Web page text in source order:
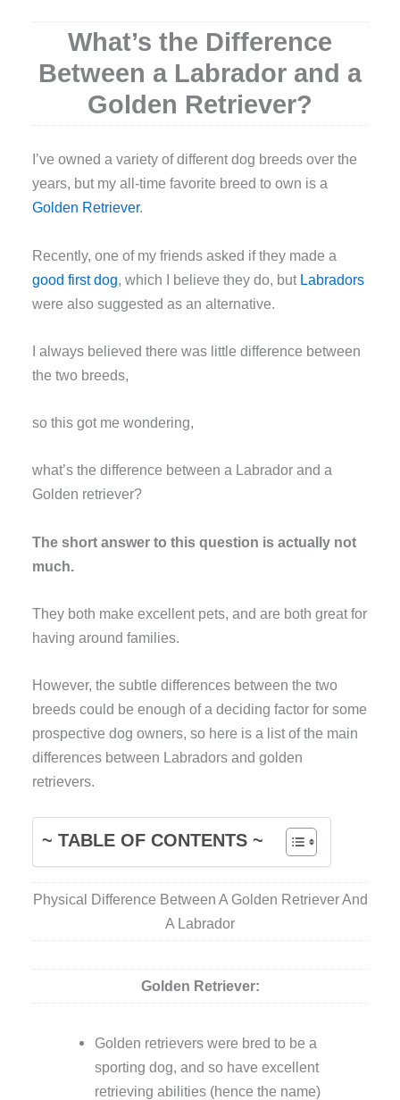
What’s the Difference
Between a Labrador and a
Golden Retriever?
’ve owned a variety of different dog breeds over the
years, but my all-time favorite breed to own is a
Golden Retriever.
Recently, one of my friends asked if they made a
good first dog, which I believe they do, but Labradors
were also suggested as an alternative.
I always believed there was little difference between
the two breeds,
so this got me wondering,
what’s the difference between a Labrador and a
Golden retriever?
The short answer to this question is actually not
much.
They both make excellent pets, and are both great for
having around families.
However, the subtle differences between the two
breeds could be enough of a deciding factor for some
prospective dog owners, so here is a list of the main
differences between Labradors and golden
retrievers.
~ TABLE OF CONTENTS ~
Physical Difference Between A Golden Retriever And
A Labrador
Golden Retriever:
Golden retrievers were bred to be a
sporting dog, and so have excellent
retrieving abilities (hence the name)